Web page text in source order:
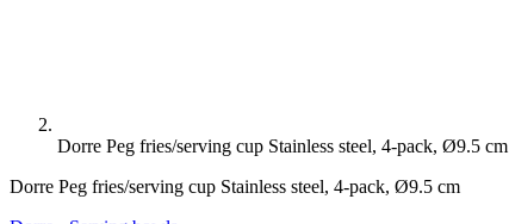
Dorre Peg fries/serving cup Stainless steel, 4-pack, Ø9.5 cm
Dorre Peg fries/serving cup Stainless steel, 4-pack, Ø9.5 cm